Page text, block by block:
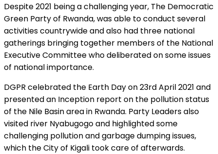
Despite 2021 being a challenging year, The Democratic
Green Party of Rwanda, was able to conduct several
activities countrywide and also had three national
gatherings bringing together members of the National
Executive Committee who deliberated on some issues
of national importance.
DGPR celebrated the Earth Day on 23rd April 2021 and
presented an Inception report on the pollution status
of the Nile Basin area in Rwanda. Party Leaders also
visited river Nyabugogo and highlighted some
challenging pollution and garbage dumping issues,
which the City of Kigali took care of afterwards.